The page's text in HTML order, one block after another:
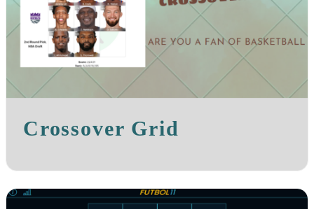
Crossover Grid